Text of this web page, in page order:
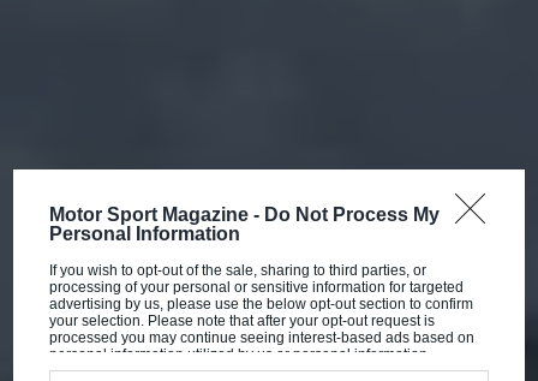
Motor Sport Magazine - Do Not Process My
Personal Information
If you wish to opt-out of the sale, sharing to third parties, or
processing of your personal or sensitive information for targeted
advertising by us, please use the below opt-out section to confirm
your selection. Please note that after your opt-out request is
processed you may continue seeing interest-based ads based on
personal information utilized by us or personal information
disclosed to third parties prior to your opt-out. You may separately